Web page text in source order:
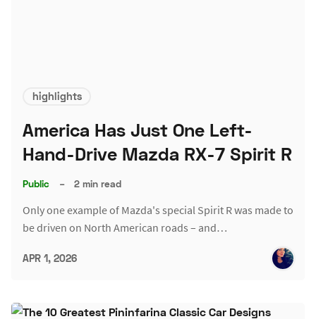
highlights
America Has Just One Left-
Hand-Drive Mazda RX-7 Spirit R
Public – 2 min read
Only one example of Mazda's special Spirit R was made to
be driven on North American roads – and…
APR 1, 2026